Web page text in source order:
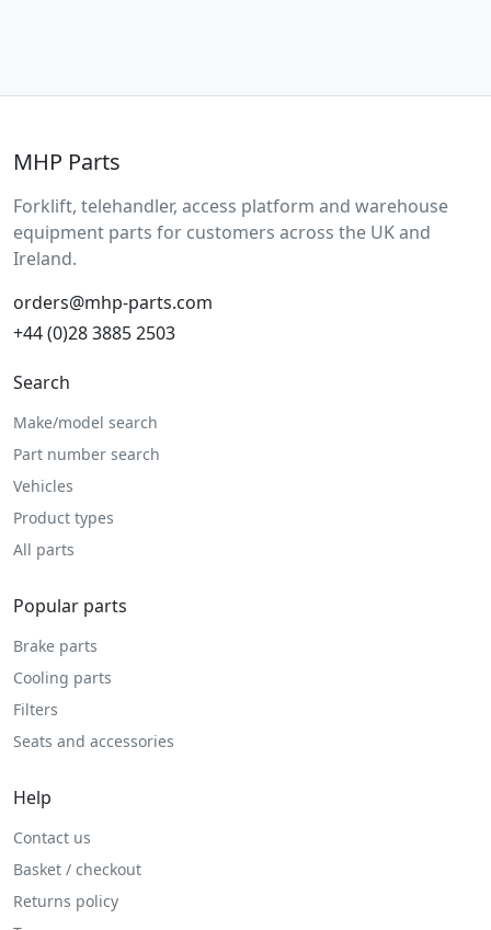
MHP Parts
Forklift, telehandler, access platform and warehouse
equipment parts for customers across the UK and
Ireland.
orders@mhp-parts.com
+44 (0)28 3885 2503
Search
Make/model search
Part number search
Vehicles
Product types
All parts
Popular parts
Brake parts
Cooling parts
Filters
Seats and accessories
Help
Contact us
Basket / checkout
Returns policy